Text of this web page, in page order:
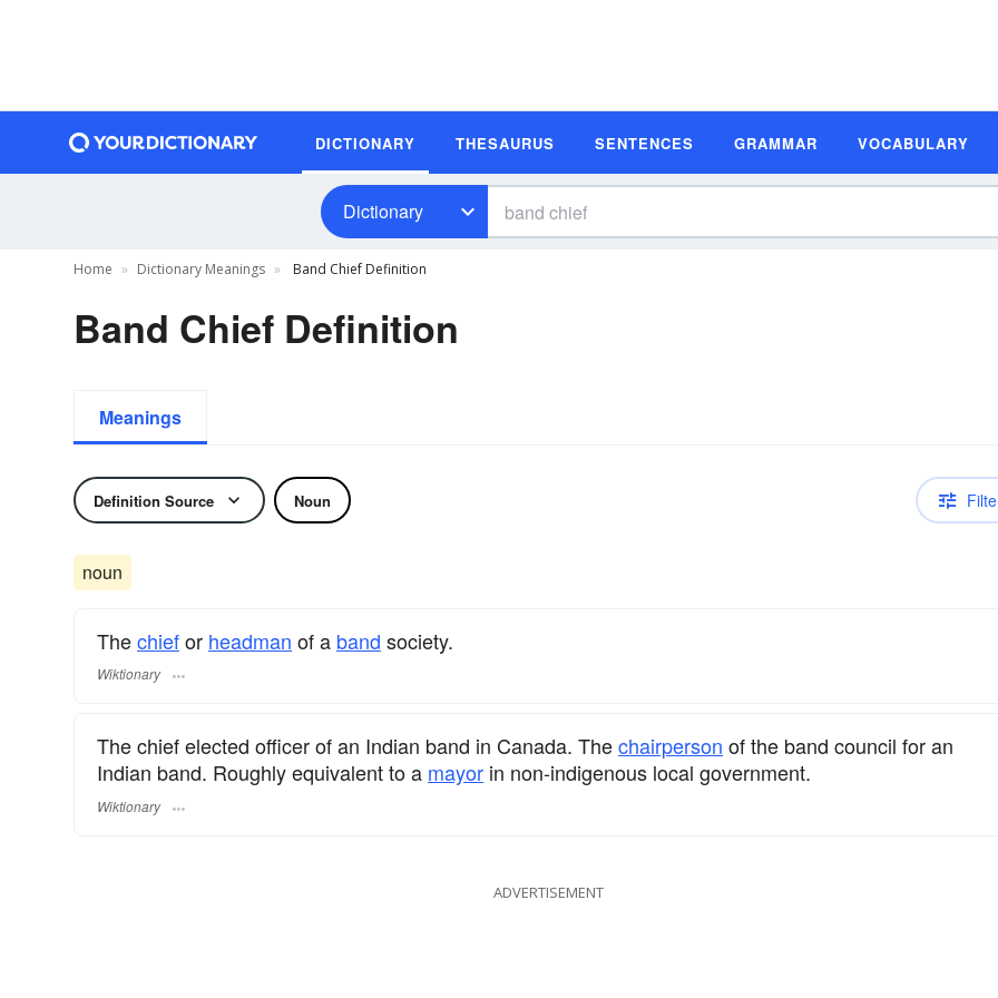
DICTIONARY THESAURUS SENTENCES GRAMMAR VOCABULARY
Dictionary
Home Dictionary Meanings Band Chief Definition
Band Chief Definition
Meanings
Definition Source Noun
noun
Thechiefor headman of a band society.
Wiktionary
The chief elected officer of an Indian band in Canada. Thechairperson of the band council for an
Indian band. Roughly equivalent to a mayor in non-indigenous local government.
Wiktionary
ADVERTISEMENT